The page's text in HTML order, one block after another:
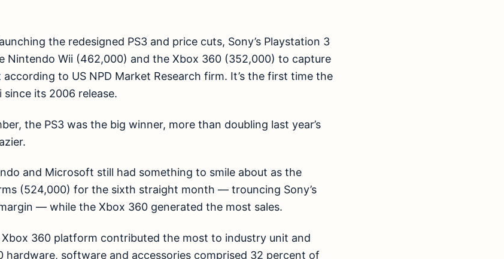
the redesigned PS3 and price cuts, Sony’s Playstation 3
Nintendo Wii (462,000) and the Xbox 360 (352,000) to capture
to US NPD Market Research firm. It’s the first time the
its 2006 release.
the PS3 was the big winner, more than doubling last year’s
and Microsoft still had something to smile about as the
(524,000) for the sixth straight month — trouncing Sony’s
— while the Xbox 360 generated the most sales.
Xbox 360 platform contributed the most to industry unit and
hardware, software and accessories comprised 32 percent of